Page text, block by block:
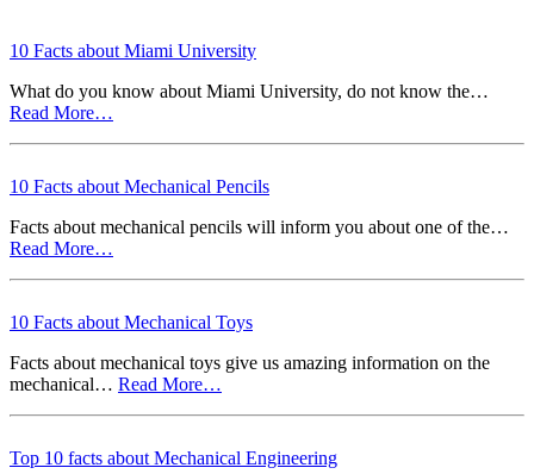
10 Facts about Miami University
What do you know about Miami University, do not know the…
Read More…
10 Facts about Mechanical Pencils
Facts about mechanical pencils will inform you about one of the…
Read More…
10 Facts about Mechanical Toys
Facts about mechanical toys give us amazing information on the
mechanical… Read More…
Top 10 facts about Mechanical Engineering